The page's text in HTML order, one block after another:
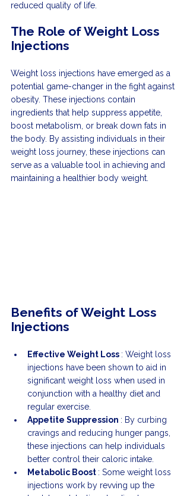
reduced quality of life.
The Role of Weight Loss
Injections
Weight loss injections have emerged as a
potential game-changer in the fight against
obesity. These injections contain
ingredients that help suppress appetite,
boost metabolism, or break down fats in
the body. By assisting individuals in their
weight loss journey, these injections can
serve as a valuable tool in achieving and
maintaining a healthier body weight.
Benefits of Weight Loss
Injections
Effective Weight Loss : Weight loss
injections have been shown to aid in
significant weight loss when used in
conjunction with a healthy diet and
regular exercise.
Appetite Suppression : By curbing
cravings and reducing hunger pangs,
these injections can help individuals
better control their caloric intake.
Metabolic Boost : Some weight loss
injections work by revving up the